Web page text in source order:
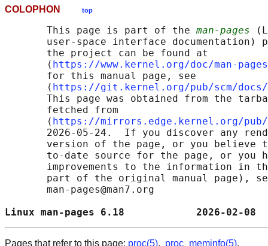
COLOPHON top
       This page is part of the
man-pages
user-space interface documentation)
       the project can be found at
       ⟨
https://www.kernel.org/doc/man-
       for this manual page, see
       ⟨
https://git.kernel.org/pub/scm/docs/
This page was obtained from the
       fetched from
       ⟨
https://mirrors.edge.kernel.org/pub/
2026-05-24.  If you discover any
version of the page, or you believe
to-date source for the page, or you
improvements to the information in
part of the original manual page),
       man-pages@man7.org
Linux man-pages 6.18
Pages that refer to this page: proc(5), proc_meminfo(5),